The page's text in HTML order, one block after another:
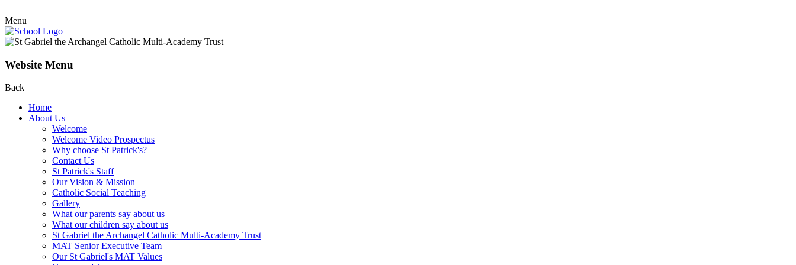
Menu
Website Menu
Back
Home
About Us
Welcome
Welcome Video Prospectus
Why choose St Patrick's?
Contact Us
St Patrick's Staff
Our Vision & Mission
Catholic Social Teaching
Gallery
What our parents say about us
What our children say about us
St Gabriel the Archangel Catholic Multi-Academy Trust
MAT Senior Executive Team
Our St Gabriel's MAT Values